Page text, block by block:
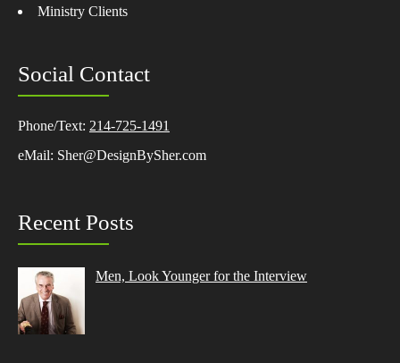
Ministry Clients
Social Contact
Phone/Text: 214-725-1491
eMail: Sher@DesignBySher.com
Recent Posts
Men, Look Younger for the Interview